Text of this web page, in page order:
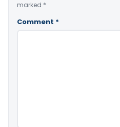
marked *
Comment *